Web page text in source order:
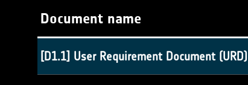
Document name
[D1.1] User Requirement Document (URD)